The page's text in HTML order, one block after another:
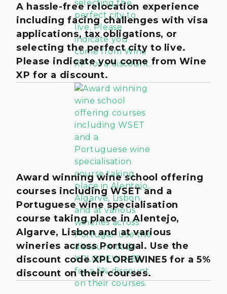
A hassle-free relocation experience
including facing challenges with visa
applications, tax obligations, or
selecting the perfect city to live.
Please indicate you come from Wine
XP for a discount.
Award winning wine school offering
courses including WSET and a
Portuguese wine specialisation
course taking place in Alentejo,
Algarve, Lisbon and at various
wineries across Portugal. Use the
discount code XPLOREWINE5 for a 5%
discount on their courses.